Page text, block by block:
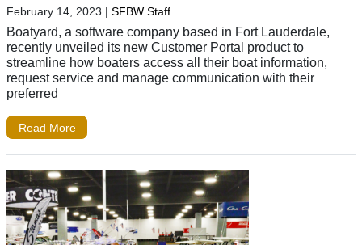
February 14, 2023 | SFBW Staff
Boatyard, a software company based in Fort Lauderdale,
recently unveiled its new Customer Portal product to
streamline how boaters access all their boat information,
request service and manage communication with their
preferred
Read More